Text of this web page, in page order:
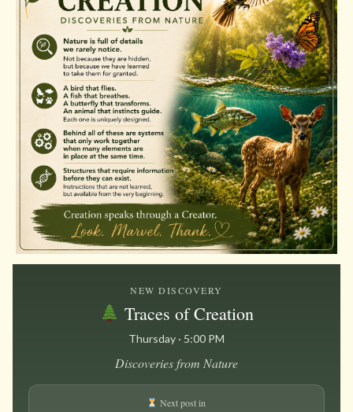
NEW DISCOVERY
Traces of Creation
Thursday · 5:00 PM
Discoveries from Nature
Next post in